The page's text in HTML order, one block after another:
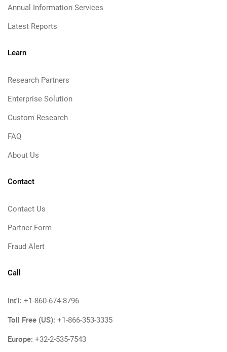
Annual Information Services
Latest Reports
Learn
Research Partners
Enterprise Solution
Custom Research
FAQ
About Us
Contact
Contact Us
Partner Form
Fraud Alert
Call
Int'l: +1-860-674-8796
Toll Free (US): +1-866-353-3335
Europe: +32-2-535-7543